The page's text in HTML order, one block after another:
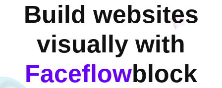
Build websites
visually with
Faceflowblock